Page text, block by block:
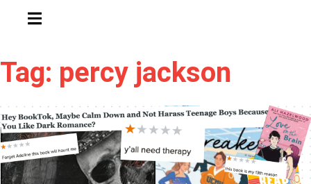
HAMBURGER TOGGLE MENU
Tag: percy jackson